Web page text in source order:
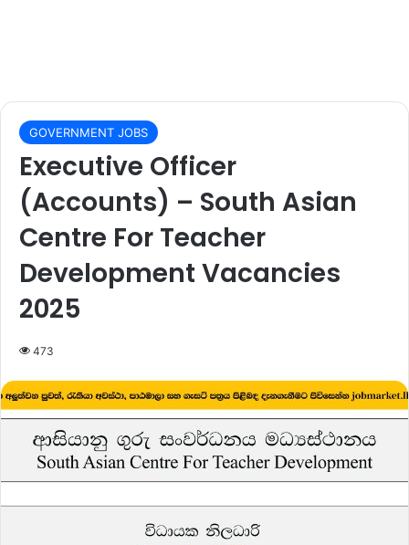
GOVERNMENT JOBS
Executive Officer
(Accounts) – South Asian
Centre For Teacher
Development Vacancies
2025
473